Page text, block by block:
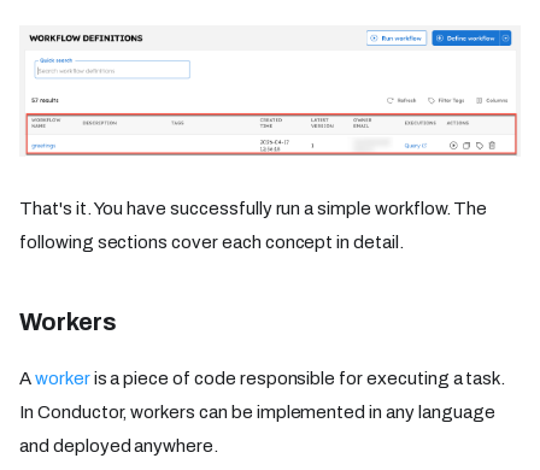
That's it. You have successfully run a simple workflow. The
following sections cover each concept in detail.
Workers
Aworkeris a piece of code responsible for executing a task.
In Conductor, workers can be implemented in any language
and deployed anywhere.